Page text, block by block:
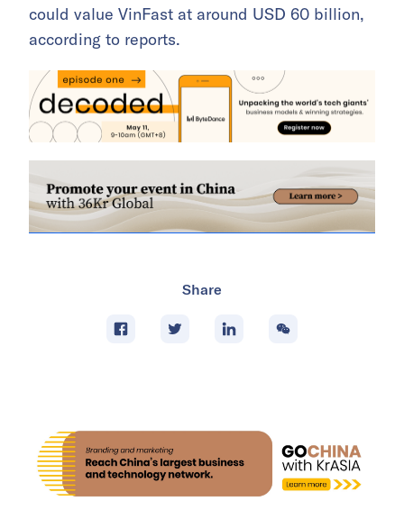
could value VinFast at around USD 60 billion,
according to reports.
Share